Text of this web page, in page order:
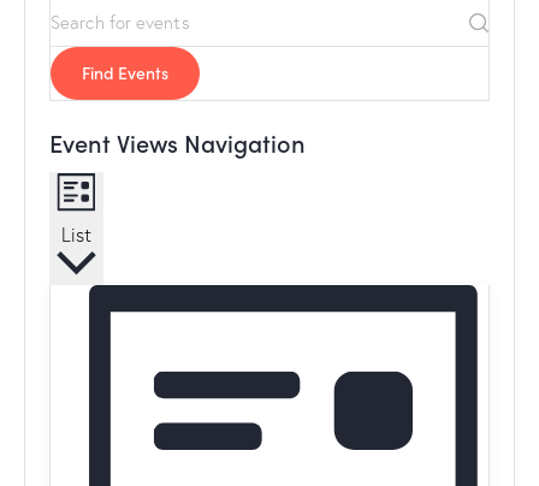
Find Events
Event Views Navigation
List